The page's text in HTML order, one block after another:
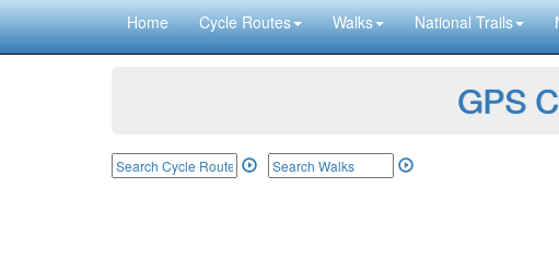
Home Cycle Routes Walks National Trails
GPS